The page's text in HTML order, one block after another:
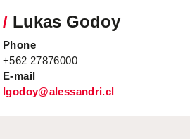
/ Lukas Godoy
Phone
+562 27876000
E-mail
lgodoy@alessandri.cl